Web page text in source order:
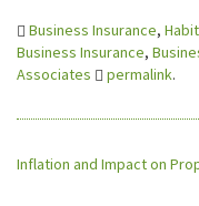
Business Insurance,
Business Insurance,
Associates
permalink.
Inflation and Impact on